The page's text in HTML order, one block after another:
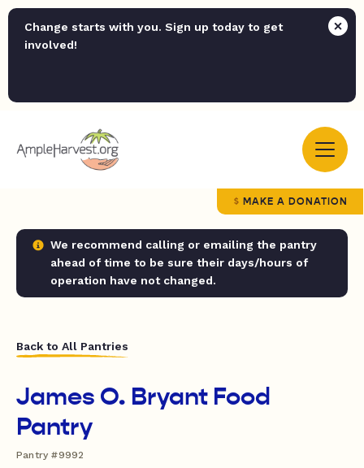
Change starts with you. Sign up today to get
involved!
MAKE A DONATION
We recommend calling or emailing the pantry
ahead of time to be sure their days/hours of
operation have not changed.
Back to All Pantries
James O. Bryant Food
Pantry
Pantry #9992